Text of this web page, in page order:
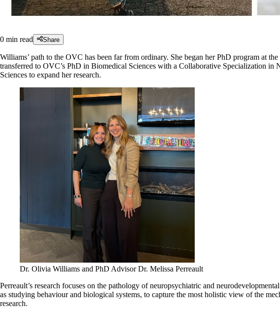
0 min read Share
Williams’ path to the OVC has been far from ordinary. She began her PhD program at
transferred to OVC’s PhD in Biomedical Sciences with a Collaborative Specialization
Sciences to expand her research.
Dr. Olivia Williams and PhD Advisor Dr. Melissa Perreault
Perreault’s research focuses on the pathology of neuropsychiatric and
as studying behaviour and biological systems, to capture the most holistic view of the
research.